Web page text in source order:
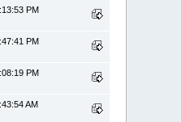
PM
PM
PM
AM